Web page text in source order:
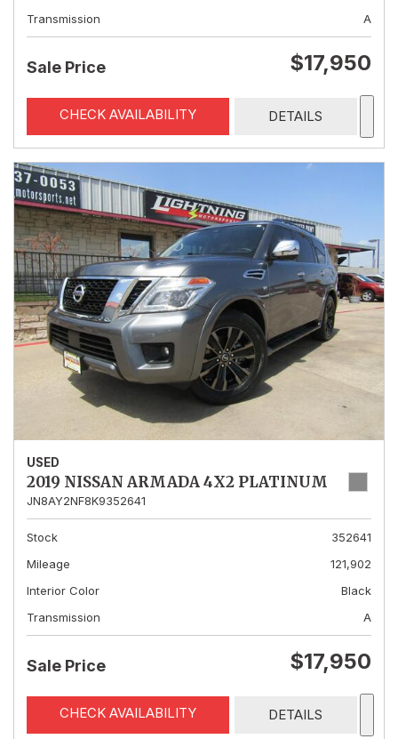
Transmission
A
Sale Price $17,950
CHECK AVAILABILITY DETAILS
USED
2019 NISSAN ARMADA 4X2 PLATINUM
JN8AY2NF8K9352641
Stock
352641
Mileage
121,902
Interior Color
Black
Transmission
A
Sale Price $17,950
CHECK AVAILABILITY DETAILS